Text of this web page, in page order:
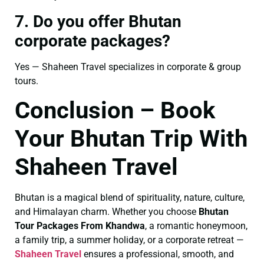
7. Do you offer Bhutan
corporate packages?
Yes — Shaheen Travel specializes in corporate & group
tours.
Conclusion – Book
Your Bhutan Trip With
Shaheen Travel
Bhutan is a magical blend of spirituality, nature, culture,
and Himalayan charm. Whether you choose Bhutan
Tour Packages From Khandwa, a romantic honeymoon,
a family trip, a summer holiday, or a corporate retreat —
Shaheen Travel ensures a professional, smooth, and